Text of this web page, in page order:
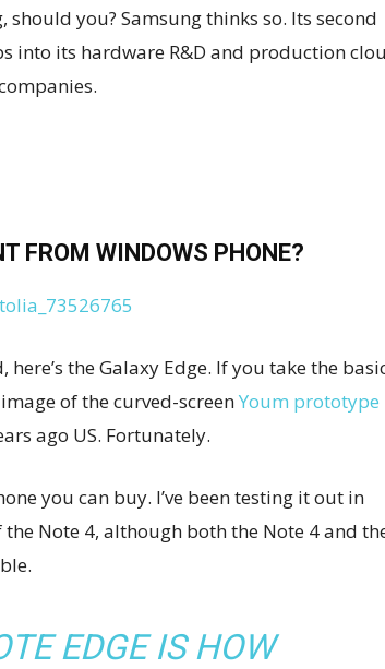
should you? Samsung thinks so. Its second
into its hardware R&D and production
FROM WINDOWS PHONE?
the Galaxy Edge. If you take the
of the curved-screenYoum prototype
ago US. Fortunately.
you can buy. I’ve been testing it out in
Note 4, although both the Note 4 and
EDGE IS HOW